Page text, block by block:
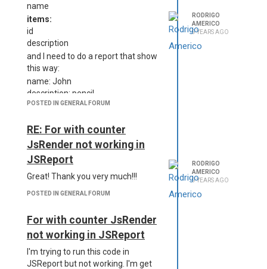
"document": "324234234",
"items":[{"description":"pen"},
{"description":"pencil"}]
    },
    {
        "id":2,
        "name":"Peter",
        "document": "3423
423",
ption":"pen"}]
    }
]
}
<meta charset="UTF-8">
<br><br>
<table width="100%">
<p><th align="left"
width="50%">Name</th></p>
name
items:
id
description
and I need to do a report that show
this way:
name: John
description: pencil
description: pen
description: erase
description: pen
I need to use child templates for
this, but I don't know how to
implement. Do you have someone
example?
POSTED IN GENERAL FORUM
RODRIGO
AMERICO
9 YEARS AGO
RE: For with counter
JsRender not working in
JSReport
Great! Thank you very much!!!
POSTED IN GENERAL FORUM
RODRIGO
AMERICO
9 YEARS AGO
For with counter JsRender
not working in JSReport
I'm trying to run this code in
JSReport but not working. I'm get